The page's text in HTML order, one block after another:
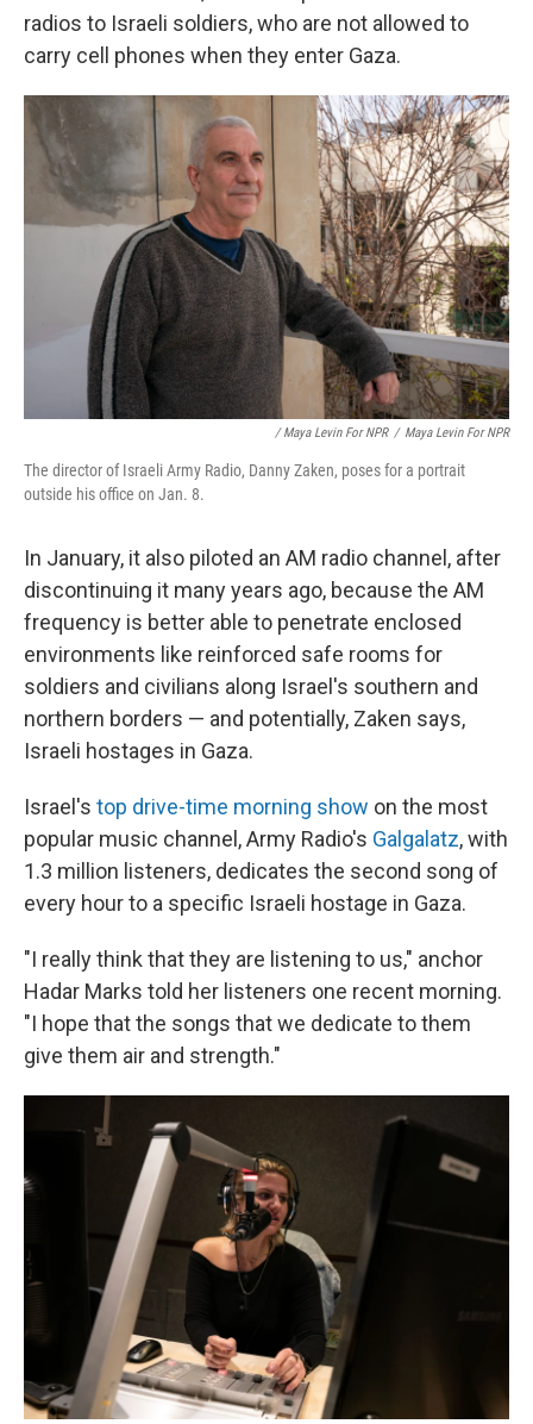
radios to Israeli soldiers, who are not allowed to
carry cell phones when they enter Gaza.
/ Maya Levin For NPR / Maya Levin For NPR
The director of Israeli Army Radio, Danny Zaken, poses for a portrait
outside his office on Jan. 8.
In January, it also piloted an AM radio channel, after
discontinuing it many years ago, because the AM
frequency is better able to penetrate enclosed
environments like reinforced safe rooms for
soldiers and civilians along Israel's southern and
northern borders — and potentially, Zaken says,
Israeli hostages in Gaza.
Israel's top drive-time morning show on the most
popular music channel, Army Radio's Galgalatz, with
1.3 million listeners, dedicates the second song of
every hour to a specific Israeli hostage in Gaza.
"I really think that they are listening to us," anchor
Hadar Marks told her listeners one recent morning.
"I hope that the songs that we dedicate to them
give them air and strength."